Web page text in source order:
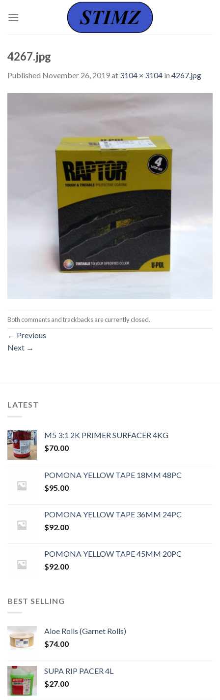
4267.jpg
Published November 26, 2019at 3104 × 3104 in 4267.jpg
Both comments and trackbacks are currently closed.
← Previous
Next →
LATEST
M5 3:1 2K PRIMER SURFACER 4KG
$70.00
POMONA YELLOW TAPE 18MM 48PC
$95.00
POMONA YELLOW TAPE 36MM 24PC
$92.00
POMONA YELLOW TAPE 45MM 20PC
$92.00
BEST SELLING
Aloe Rolls (Garnet Rolls)
$74.00
SUPA RIP PACER 4L
$27.00